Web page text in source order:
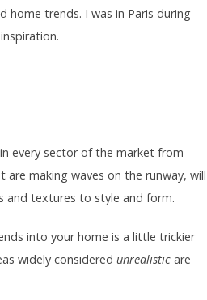
trends. I was in Paris during
every sector of the market from
making waves on the runway, will
and textures to style and form.
into your home is a little trickier
widely considered unrealistic are